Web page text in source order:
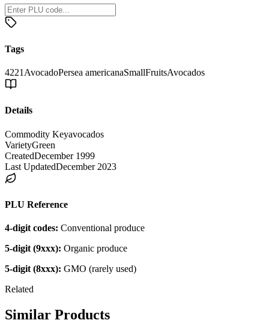
Tags
4221 AvocadoPersea americanaSmallFruitsAvocados
Details
Commodity Keyavocados
VarietyGreen
CreatedDecember 1999
Last UpdatedDecember 2023
PLU Reference
4-digit codes: Conventional produce
5-digit (9xxx): Organic produce
5-digit (8xxx): GMO (rarely used)
Related
Similar Products